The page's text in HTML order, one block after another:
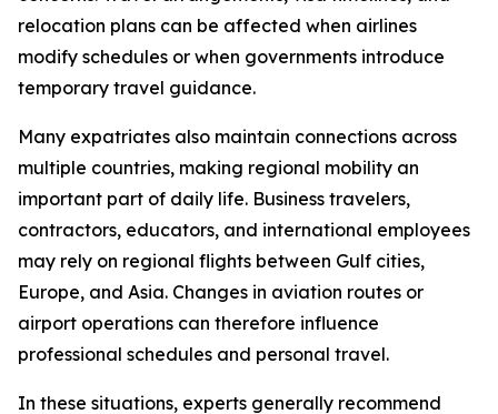
relocation plans can be affected when airlines
modify schedules or when governments introduce
temporary travel guidance.
Many expatriates also maintain connections across
multiple countries, making regional mobility an
important part of daily life. Business travelers,
contractors, educators, and international employees
may rely on regional flights between Gulf cities,
Europe, and Asia. Changes in aviation routes or
airport operations can therefore influence
professional schedules and personal travel.
In these situations, experts generally recommend